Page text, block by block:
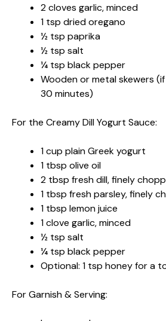
2 cloves garlic, minced
1 tsp dried oregano
½ tsp paprika
½ tsp salt
¼ tsp black pepper
Wooden or metal skewers
30 minutes)
For the Creamy Dill Yogurt Sauce:
1 cup plain Greek yogurt
1 tbsp olive oil
2 tbsp fresh dill, finely
1 tbsp fresh parsley, finely
1 tbsp lemon juice
1 clove garlic, minced
½ tsp salt
¼ tsp black pepper
Optional: 1 tsp honey for a
For Garnish & Serving: